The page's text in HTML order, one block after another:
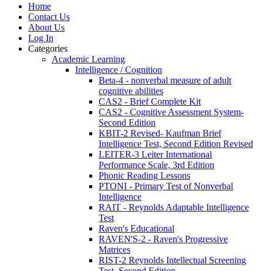
Home
Contact Us
About Us
Log In
Categories
Academic Learning
Intelligence / Cognition
Beta-4 - nonverbal measure of adult
cognitive abilities
CAS2 - Brief Complete Kit
CAS2 - Cognitive Assessment System-
Second Edition
KBIT-2 Revised- Kaufman Brief
Intelligence Test, Second Edition Revised
LEITER-3 Leiter International
Performance Scale, 3rd Edition
Phonic Reading Lessons
PTONI - Primary Test of Nonverbal
Intelligence
RAIT - Reynolds Adaptable Intelligence
Test
Raven's Educational
RAVEN'S-2 - Raven's Progressive
Matrices
RIST-2 Reynolds Intellectual Screening